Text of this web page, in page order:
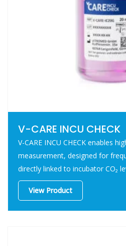
V-CARE INCU CHECK
V-CARE INCU CHECK enables
measurement, designed for
directly linked to incubator CO₂
View Product